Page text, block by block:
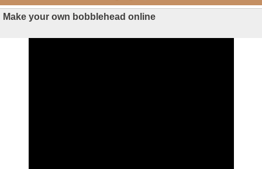
Make your own bobblehead online